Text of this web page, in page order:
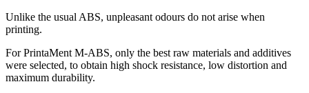
Unlike the usual ABS, unpleasant odours do not arise when
printing.
For PrintaMent M-ABS, only the best raw materials and additives
were selected, to obtain high shock resistance, low distortion and
maximum durability.